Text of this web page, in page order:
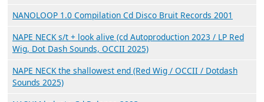
NANOLOOP 1.0 Compilation Cd Disco Bruit Records 2001
NAPE NECK s/t + look alive (cd Autoproduction 2023 / LP Red
Wig, Dot Dash Sounds, OCCII 2025)
NAPE NECK the shallowest end (Red Wig / OCCII / Dotdash
Sounds 2025)